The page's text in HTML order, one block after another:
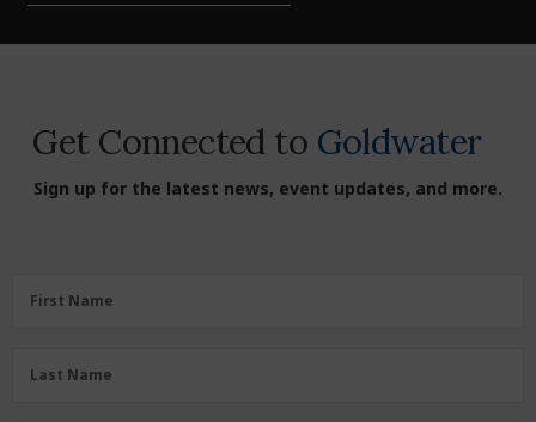
Get Connected to Goldwater
Sign up for the latest news, event updates, and more.
FirstFirst Name
LastLast Name